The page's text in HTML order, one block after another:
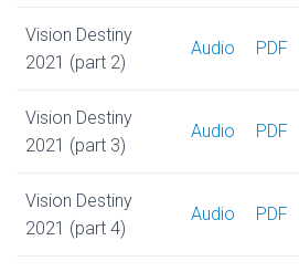
Vision Destiny
2021 (part 2)
Audio PDF
Vision Destiny
2021 (part 3)
Audio PDF
Vision Destiny
2021 (part 4)
Audio PDF